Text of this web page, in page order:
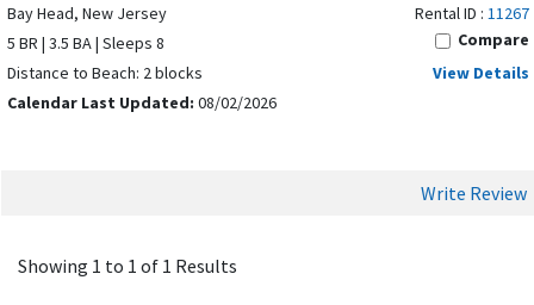
Bay Head, New Jersey
5 BR | 3.5 BA | Sleeps 8
Distance to Beach: 2 blocks
Calendar Last Updated: 08/02/2026
Rental ID : 11267
Compare
View Details
Write Review
Showing 1 to 1 of 1 Results